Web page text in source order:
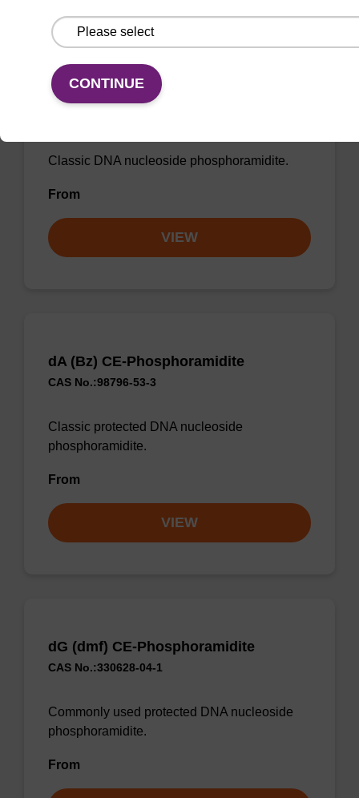
dT CE-Phosphoramidite
Classic DNA nucleoside phosphoramidite.
From
VIEW
dA (Bz) CE-Phosphoramidite
CAS No.:98796-53-3
Classic protected DNA nucleoside
phosphoramidite.
From
VIEW
dG (dmf) CE-Phosphoramidite
CAS No.:330628-04-1
Commonly used protected DNA nucleoside
phosphoramidite.
From
CONTINUE